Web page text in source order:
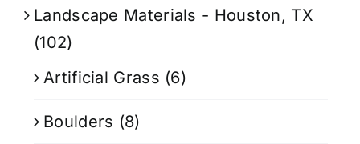
Landscape Materials - Houston, TX
(102)
Artificial Grass (6)
Boulders (8)